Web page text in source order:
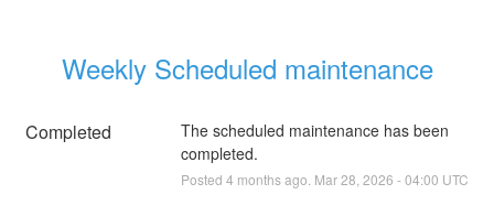
Weekly Scheduled maintenance
Completed
The scheduled maintenance has been
completed.
Posted 4 months ago. Mar28 2026 -04:00 UTC